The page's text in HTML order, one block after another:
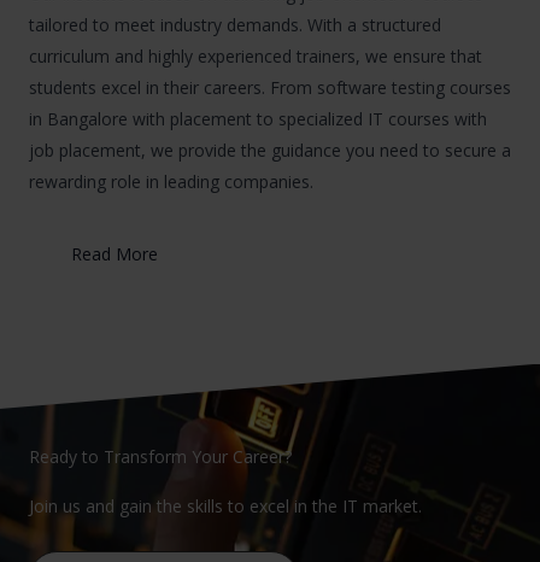
tailored to meet industry demands. With a structured
curriculum and highly experienced trainers, we ensure that
students excel in their careers. From software testing courses
in Bangalore with placement to specialized IT courses with
job placement, we provide the guidance you need to secure a
rewarding role in leading companies.
Read More
Ready to Transform Your Career?
Join us and gain the skills to excel in the IT market.